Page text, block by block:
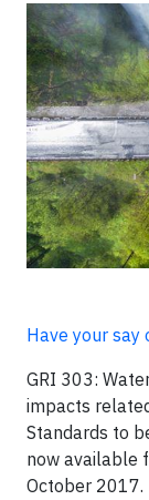
Have your say
GRI 303:
impacts
Standards to
now available
October